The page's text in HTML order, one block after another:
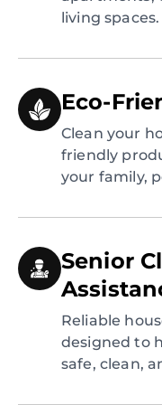
living spaces.
Eco-
Clean your
friendly
your family,
Senior
Reliable
designed to
safe, clean,